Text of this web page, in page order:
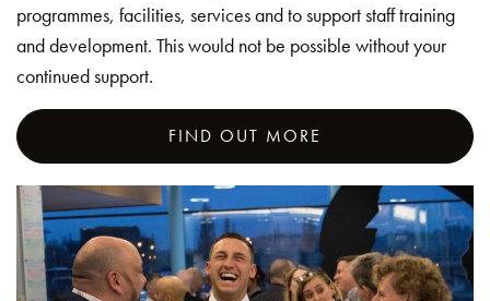
programmes, facilities, services and to support staff training
and development. This would not be possible without your
continued support.
FIND OUT MORE